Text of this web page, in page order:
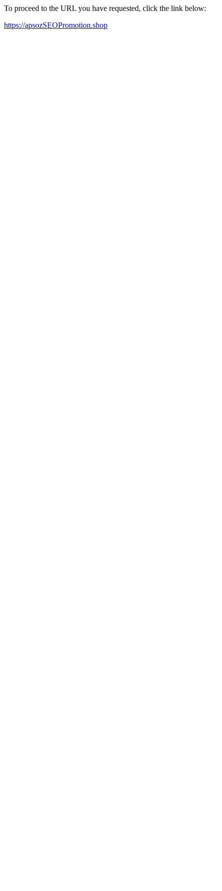
To proceed to the URL you have requested, click the link below:
https://apsozSEOPromotion.shop